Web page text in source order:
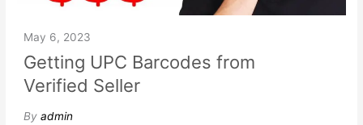
May 6, 2023
Getting UPC Barcodes from
Verified Seller
Byadmin